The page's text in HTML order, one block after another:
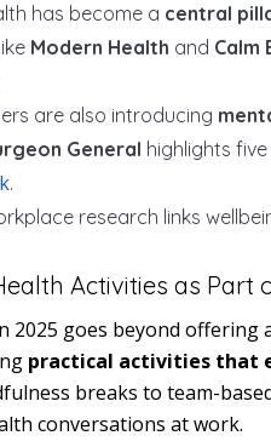
has become a central
Modern Health and Calm
are also introducing
General highlights
.
research links
Activities as Part
2025 goes beyond
practical activities that
breaks to team-
conversations at work.